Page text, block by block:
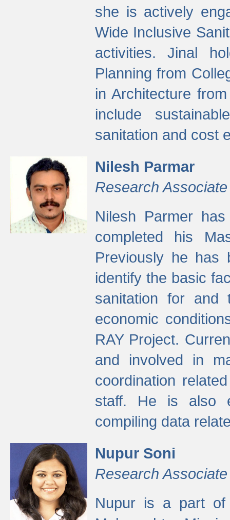
she is actively
Wide Inclusive
activities. Jinal
Planning from
in Architecture
include
sanitation and cost
Nilesh Parmar
Research Associate
Nilesh Parmer
completed his
Previously he has
identify the basic
sanitation for and
economic
RAY Project.
and involved in
coordination
staff. He is also
compiling data
Nupur Soni
Research Associate
Nupur is a part of